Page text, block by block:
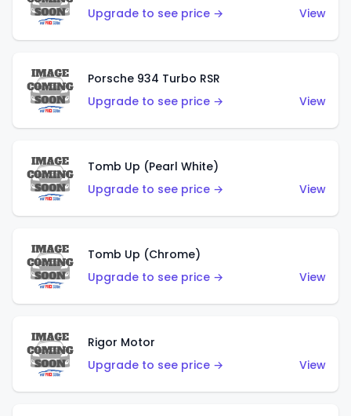
Upgrade to see price →
View
Porsche 934 Turbo RSR
Upgrade to see price →
View
Tomb Up (Pearl White)
Upgrade to see price →
View
Tomb Up (Chrome)
Upgrade to see price →
View
Rigor Motor
Upgrade to see price →
View